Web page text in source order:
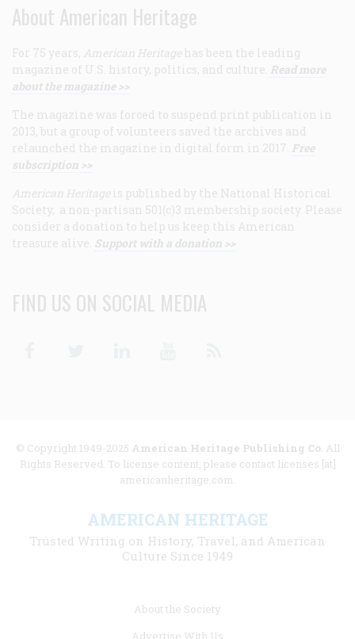
About American Heritage
For 75 years, American Heritage has been the leading
magazine of U.S. history, politics, and culture. Read more
about the magazine >>
The magazine was forced to suspend print publication in
2013, but a group of volunteers saved the archives and
relaunched the magazine in digital form in 2017. Free
subscription >>
American Heritage is published by the National Historical
Society, a non-partisan 501(c)3 membership society. Please
consider a donation to help us keep this American
treasure alive. Support with a donation >>
FIND US ON SOCIAL MEDIA
© Copyright 1949-2025 American Heritage Publishing Co. All
Rights Reserved. To license content, please contact licenses [at]
americanheritage.com.
AMERICAN HERITAGE
Trusted Writing on History, Travel, and American
Culture Since 1949
About the Society
Advertise With Us